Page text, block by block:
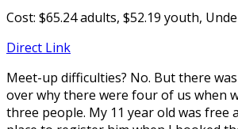
Cost: $65.24 adults, $52.19 youth,
Direct Link
Meet-up difficulties? No. But there
over why there were four of us when
three people. My 11 year old was free